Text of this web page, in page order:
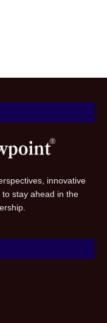
innovative
stay ahead in the